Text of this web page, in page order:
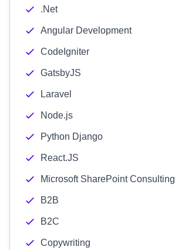
.Net
Angular Development
CodeIgniter
GatsbyJS
Laravel
Node.js
Python Django
React.JS
Microsoft SharePoint Consulting
B2B
B2C
Copywriting